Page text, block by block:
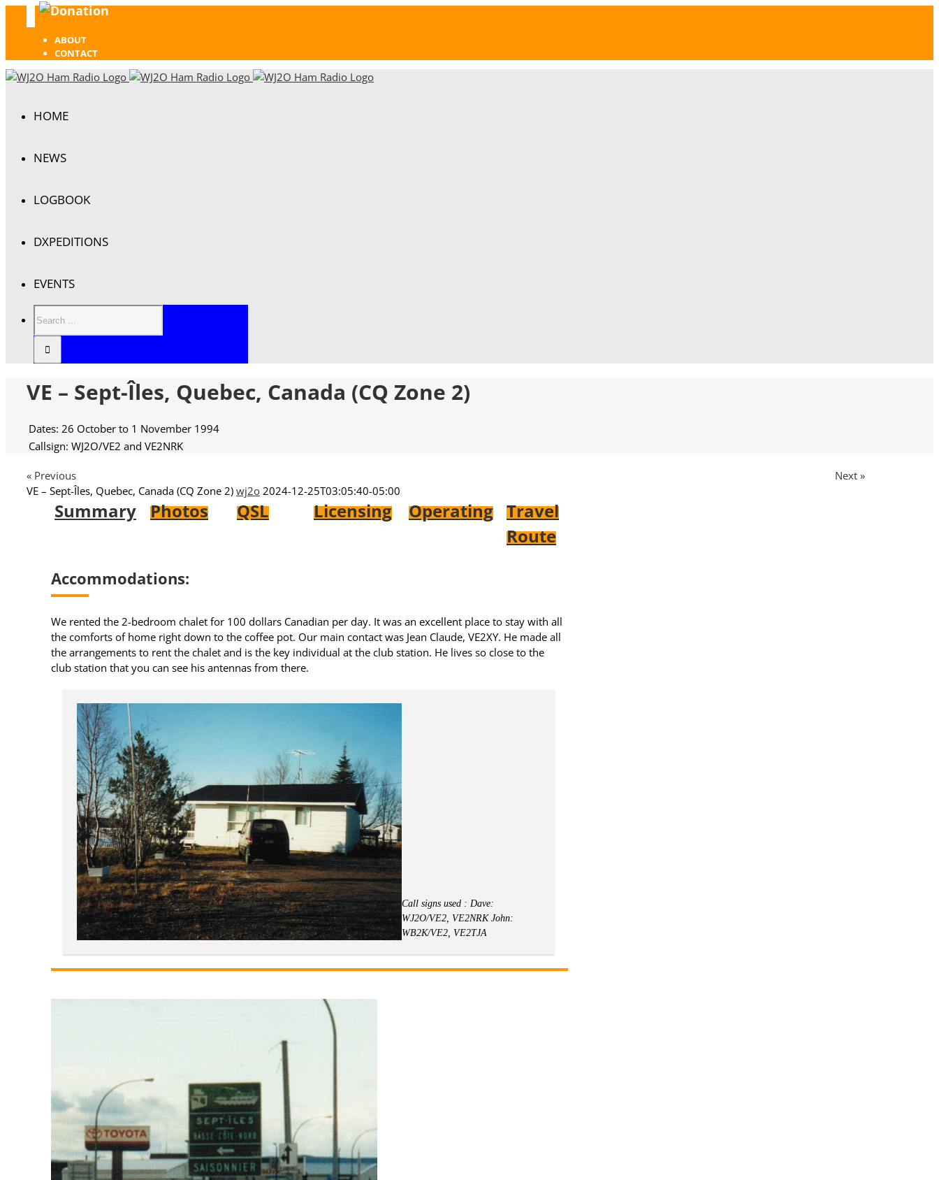
Facebook
Donation
ABOUT
CONTACT
HOME
NEWS
LOGBOOK
DXPEDITIONS
EVENTS
VE – Sept-Îles, Quebec, Canada (CQ Zone 2)
Dates: 26 October to 1 November 1994
Callsign: WJ2O/VE2 and VE2NRK
« Previous
Next »
VE – Sept-Îles, Quebec, Canada (CQ Zone 2) wj2o 2024-12-25T03:05:40-05:00
Summary Photos QSL Licensing Operating Travel
Route
Accommodations:
We rented the 2-bedroom chalet for 100 dollars Canadian per day. It was an excellent place to stay with all
the comforts of home right down to the coffee pot. Our main contact was Jean Claude, VE2XY. He made all
the arrangements to rent the chalet and is the key individual at the club station. He lives so close to the
club station that you can see his antennas from there.
Call signs used : Dave:
WJ2O/VE2, VE2NRK John:
WB2K/VE2, VE2TJA